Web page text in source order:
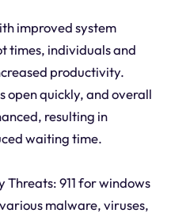
improved system
times, individuals and
productivity.
open quickly, and overall
resulting in
waiting time.
Threats: 911 for windows
malware, viruses,